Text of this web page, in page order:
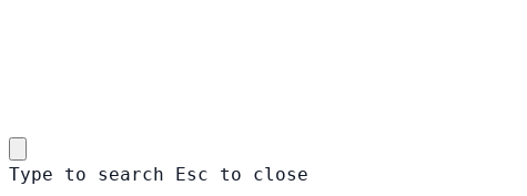
Type to search Esc to close